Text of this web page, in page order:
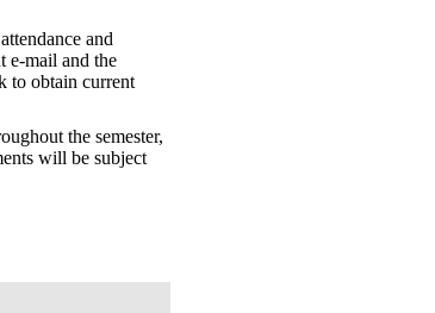
and
e-mail and the
to obtain current
the semester,
will be subject